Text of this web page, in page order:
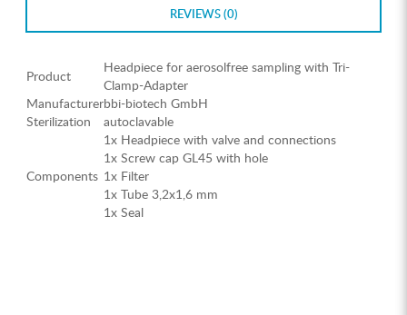
REVIEWS (0)
Product
Headpiece for aerosolfree sampling with Tri-
Clamp-Adapter
Manufacturerbbi-biotech GmbH
Sterilization
autoclavable
Components
1x Headpiece with valve and connections
1x Screw cap GL45 with hole
1x Filter
1x Tube 3,2x1,6 mm
1x Seal